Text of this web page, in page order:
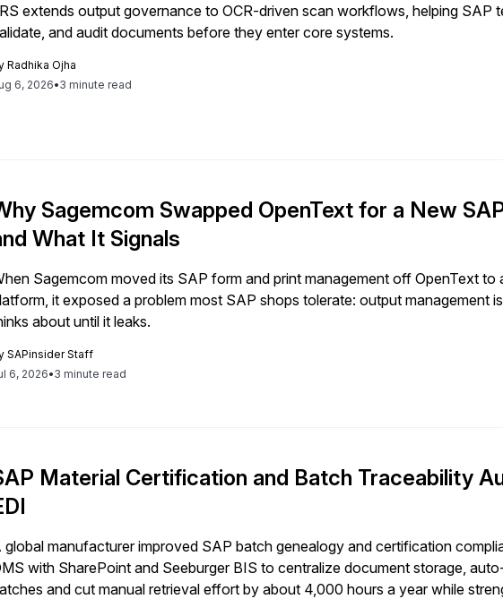
extends output governance to OCR-driven scan workflows, helping SAP
and audit documents before they enter core systems.
Radhika Ojha
6, 2026•3 minute read
Sagemcom Swapped OpenText for a New
What It Signals
Sagemcom moved its SAP form and print management off OpenText to
it exposed a problem most SAP shops tolerate: output management
about until it leaks.
SAPinsider Staff
6, 2026•3 minute read
Material Certification and Batch Traceability
global manufacturer improved SAP batch genealogy and certification
with SharePoint and Seeburger BIS to centralize document storage,
and cut manual retrieval effort by about 4,000 hours a year while